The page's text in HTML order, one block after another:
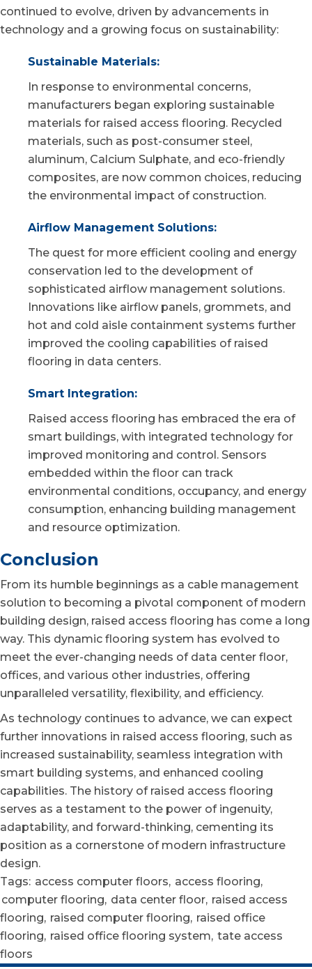
continued to evolve, driven by advancements in
technology and a growing focus on sustainability:
Sustainable Materials:
In response to environmental concerns,
manufacturers began exploring sustainable
materials for raised access flooring. Recycled
materials, such as post-consumer steel,
aluminum, Calcium Sulphate, and eco-friendly
composites, are now common choices, reducing
the environmental impact of construction.
Airflow Management Solutions:
The quest for more efficient cooling and energy
conservation led to the development of
sophisticated airflow management solutions.
Innovations like airflow panels, grommets, and
hot and cold aisle containment systems further
improved the cooling capabilities of raised
flooring in data centers.
Smart Integration:
Raised access flooring has embraced the era of
smart buildings, with integrated technology for
improved monitoring and control. Sensors
embedded within the floor can track
environmental conditions, occupancy, and energy
consumption, enhancing building management
and resource optimization.
Conclusion
From its humble beginnings as a cable management
solution to becoming a pivotal component of modern
building design, raised access flooring has come a long
way. This dynamic flooring system has evolved to
meet the ever-changing needs of data center floor,
offices, and various other industries, offering
unparalleled versatility, flexibility, and efficiency.
As technology continues to advance, we can expect
further innovations in raised access flooring, such as
increased sustainability, seamless integration with
smart building systems, and enhanced cooling
capabilities. The history of raised access flooring
serves as a testament to the power of ingenuity,
adaptability, and forward-thinking, cementing its
position as a cornerstone of modern infrastructure
design.
Tags: access computer floors, access flooring,
computer flooring, data center floor, raised access
flooring, raised computer flooring, raised office
flooring, raised office flooring system, tate access
floors